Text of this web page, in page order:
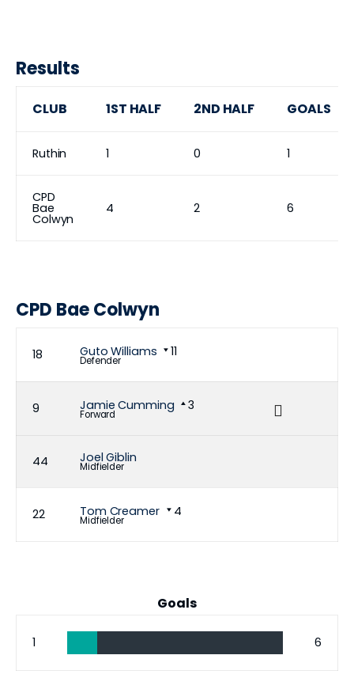
Results
CLUB 1ST HALF 2ND HALF GOALS
Ruthin 1 0 1
CPD
Bae
Colwyn
4 2 6
CPD Bae Colwyn
18 Guto Williams 11
Defender
9 Jamie Cumming 3
Forward
44 Joel Giblin
Midfielder
22 Tom Creamer 4
Midfielder
Goals
1 6